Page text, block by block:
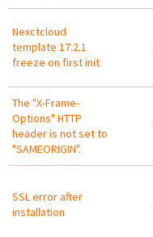
Nexctcloud
template 17.2.1
freeze on first init
The "X-Frame-
Options" HTTP
header is not set to
"SAMEORIGIN".
SSL error after
installation